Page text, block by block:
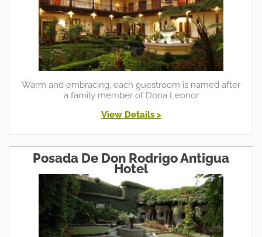
Warm and embracing, each guestroom is named after
a family member of Dona Leonor
View Details >
Posada De Don Rodrigo Antigua
Hotel